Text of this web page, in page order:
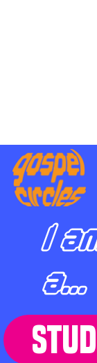
I
a...